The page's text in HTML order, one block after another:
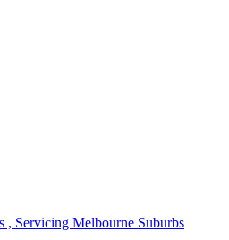
, Servicing Melbourne Suburbs